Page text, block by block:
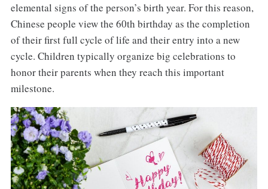
elemental signs of the person’s birth year. For this reason,
Chinese people view the 60th birthday as the completion
of their first full cycle of life and their entry into a new
cycle. Children typically organize big celebrations to
honor their parents when they reach this important
milestone.